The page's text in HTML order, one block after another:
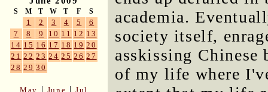
S M T W T F S
1 2 3 4 5
6
7
8 9 10 11 12 13
14 15 16 17 18 19 20
21 22 23 24 25 26 27
28 29 30
May | June |Jul
academia.
society itself,
asskissing Chinese
of my life where